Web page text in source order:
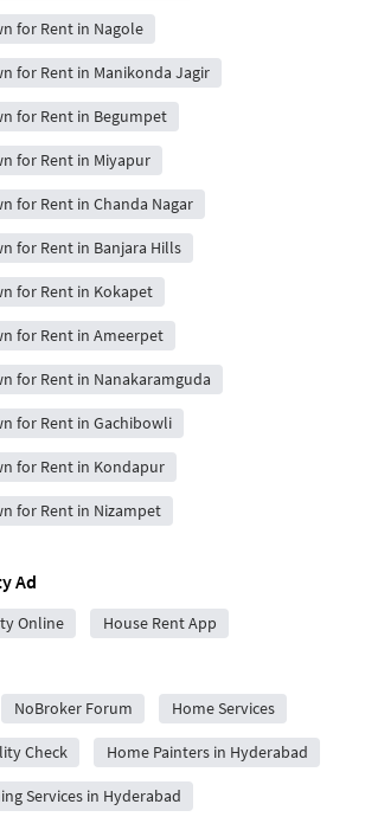
for Rent in Nagole
for Rent in Manikonda Jagir
for Rent in Begumpet
for Rent in Miyapur
for Rent in Chanda Nagar
for Rent in Banjara Hills
for Rent in Kokapet
for Rent in Ameerpet
for Rent in Nanakaramguda
for Rent in Gachibowli
for Rent in Kondapur
for Rent in Nizampet
Ad
Online House Rent App
NoBroker Forum Home Services
Check Home Painters in Hyderabad
Services in Hyderabad